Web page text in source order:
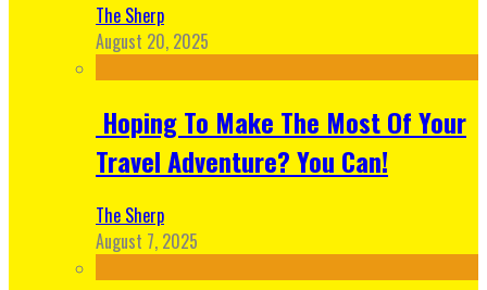
The Sherp
August 20, 2025
Hoping To Make The Most Of Your
Travel Adventure? You Can!
The Sherp
August 7, 2025